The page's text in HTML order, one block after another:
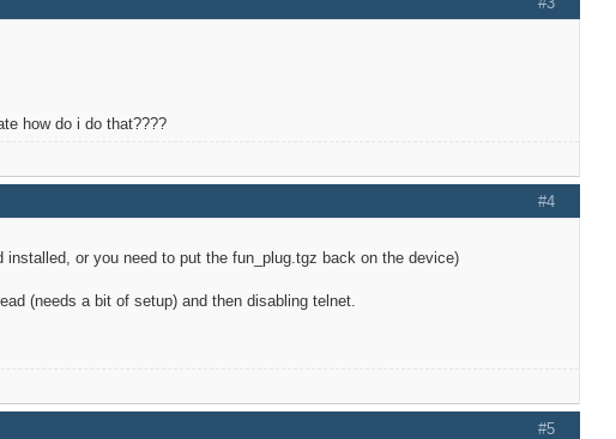
how do i do that????
#4
or you need to put the fun_plug.tgz back on the device)
(needs a bit of setup) and then disabling telnet.
#5